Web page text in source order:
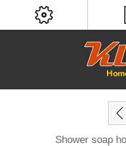
Shower soap